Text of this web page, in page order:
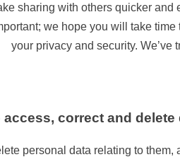
sharing with others quicker
we hope you will take
your privacy and security. We’ve
access, correct and
personal data relating to